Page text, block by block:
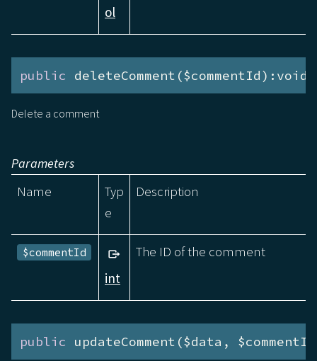
ol
public deleteComment($commentId):void
Delete a comment
Parameters
Name
Typ
e
Description
$commentId
int
The ID of the comment
public updateComment($data,